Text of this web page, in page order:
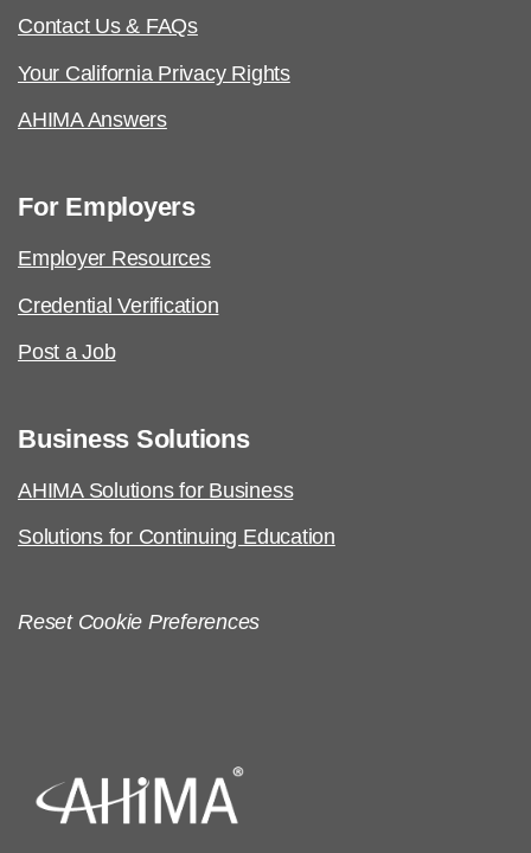
Contact Us & FAQs
Your California Privacy Rights
AHIMA Answers
For Employers
Employer Resources
Credential Verification
Post a Job
Business Solutions
AHIMA Solutions for Business
Solutions for Continuing Education
Reset Cookie Preferences